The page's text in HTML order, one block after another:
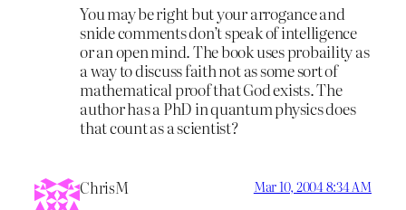
You may be right but your arrogance and
snide comments don’t speak of intelligence
or an open mind. The book uses probaility as
a way to discuss faith not as some sort of
mathematical proof that God exists. The
author has a PhD in quantum physics does
that count as a scientist?
ChrisM Mar 10, 2004 8:34 AM